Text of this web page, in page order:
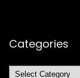
Categories
Categories